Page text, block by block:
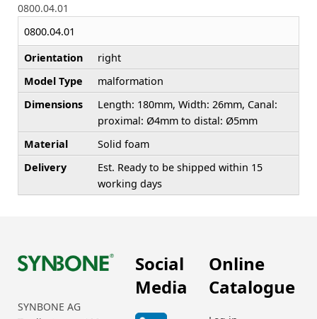
0800.04.01
0800.04.01
Orientation
right
Model Type
malformation
Dimensions
Length: 180mm, Width: 26mm, Canal:
proximal: Ø4mm to distal: Ø5mm
Material
Solid foam
Delivery
Est. Ready to be shipped within 15
working days
SYNBONE AG
Social
Media
Online
Catalogue